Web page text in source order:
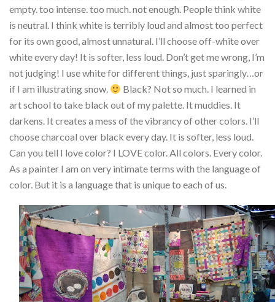
empty. too intense. too much. not enough. People think white
is neutral. I think white is terribly loud and almost too perfect
for its own good, almost unnatural. I’ll choose off-white over
white every day! It is softer, less loud. Don’t get me wrong, I’m
not judging! I use white for different things, just sparingly…or
if I am illustrating snow.
Black? Not so much. I learned in
art school to take black out of my palette. It muddies. It
darkens. It creates a mess of the vibrancy of other colors. I’ll
choose charcoal over black every day. It is softer, less loud.
Can you tell I love color? I LOVE color. All colors. Every color.
As a painter I am on very intimate terms with the language of
color. But it is a language that is unique to each of us.